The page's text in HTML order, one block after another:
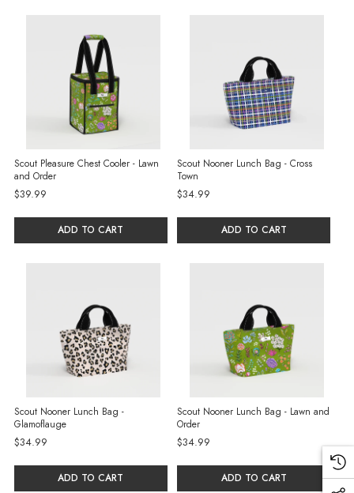
Scout Pleasure Chest Cooler - Lawn
and Order
$39.99
ADD TO CART
Scout Nooner Lunch Bag - Cross
Town
$34.99
ADD TO CART
Scout Nooner Lunch Bag -
Glamoflauge
$34.99
ADD TO CART
Scout Nooner Lunch Bag - Lawn and
Order
$34.99
ADD TO CART